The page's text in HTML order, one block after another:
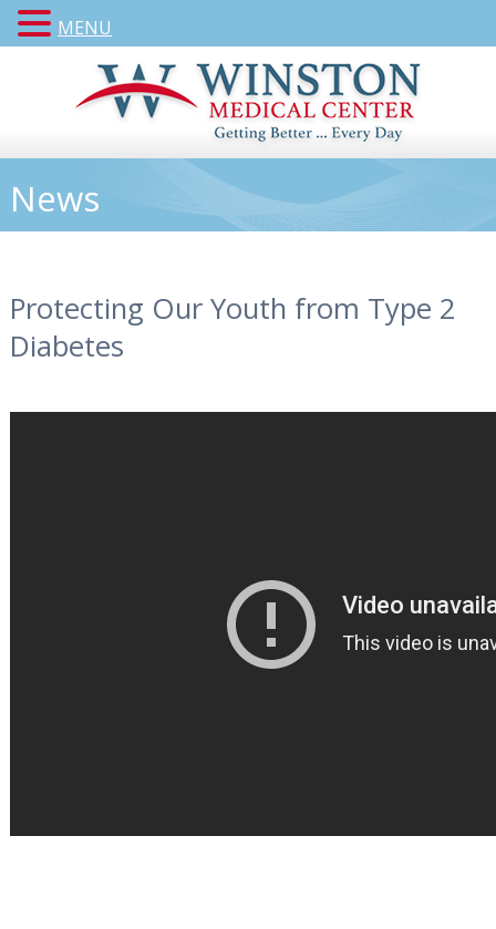
News
Protecting Our Youth from Type 2
Diabetes
MENU